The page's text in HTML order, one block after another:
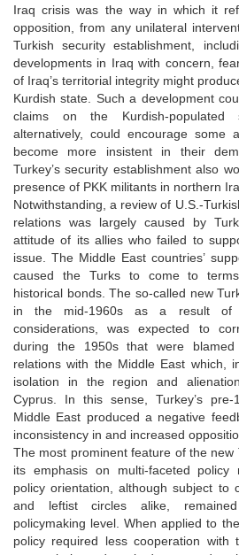
Iraq crisis was the way in which it
opposition, from any unilateral
Turkish security establishment,
developments in Iraq with concern,
of Iraq’s territorial integrity might
Kurdish state. Such a development
claims on the Kurdish-
alternatively, could encourage some
become more insistent in their
Turkey’s security establishment also
presence of PKK militants in northern
Notwithstanding, a review of U.S.-
relations was largely caused by
attitude of its allies who failed to
issue. The Middle East countries’
caused the Turks to come to
historical bonds. The so-called new
in the mid-1960s as a result of
considerations, was expected to
during the 1950s that were
relations with the Middle East which,
isolation in the region and
Cyprus. In this sense, Turkey’s
Middle East produced a negative
inconsistency in and increased
The most prominent feature of the new
its emphasis on multi-faceted policy
policy orientation, although subject to
and leftist circles alike,
policymaking level. When applied to
policy required less cooperation with